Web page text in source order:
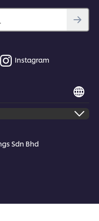
Instagram
Sdn Bhd